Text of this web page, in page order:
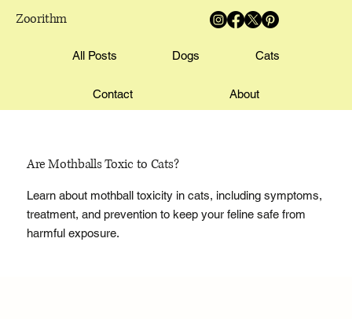
Zoorithm
All Posts Dogs Cats
Contact About
Are Mothballs Toxic to Cats?
Learn about mothball toxicity in cats, including symptoms,
treatment, and prevention to keep your feline safe from
harmful exposure.